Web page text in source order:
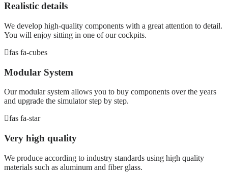
Realistic details
We develop high-quality components with a great attention to detail.
You will enjoy sitting in one of our cockpits.
fas fa-cubes
Modular System
Our modular system allows you to buy components over the years
and upgrade the simulator step by step.
fas fa-star
Very high quality
We produce according to industry standards using high quality
materials such as aluminum and fiber glass.